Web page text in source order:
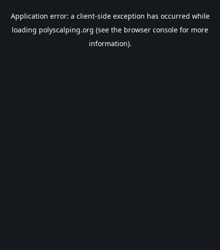
Application error: a client-side exception has occurred while
loading polyscalping.org (see the browser console for more
information).